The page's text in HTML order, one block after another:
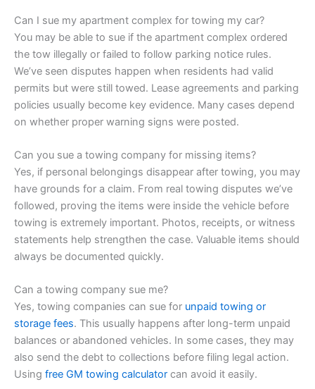
Can I sue my apartment complex for towing my car?
You may be able to sue if the apartment complex ordered
the tow illegally or failed to follow parking notice rules.
We’ve seen disputes happen when residents had valid
permits but were still towed. Lease agreements and parking
policies usually become key evidence. Many cases depend
on whether proper warning signs were posted.
Can you sue a towing company for missing items?
Yes, if personal belongings disappear after towing, you may
have grounds for a claim. From real towing disputes we’ve
followed, proving the items were inside the vehicle before
towing is extremely important. Photos, receipts, or witness
statements help strengthen the case. Valuable items should
always be documented quickly.
Can a towing company sue me?
Yes, towing companies can sue for unpaid towing or
storage fees. This usually happens after long-term unpaid
balances or abandoned vehicles. In some cases, they may
also send the debt to collections before filing legal action.
Using free GM towing calculator can avoid it easily.